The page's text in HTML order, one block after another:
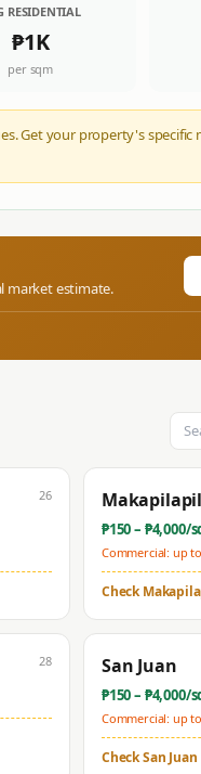
RESIDENTIAL
₱1K
per sqm
Get your property's
market estimate.
26 Makapilapil
₱150– ₱4,000/
Commercial: up
Check
28 San Juan
₱150– ₱4,000/
Commercial: up
CheckSan Juan